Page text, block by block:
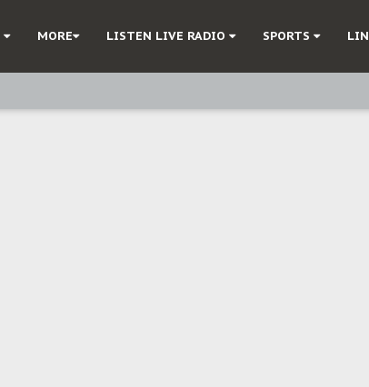
MORE LISTEN LIVE RADIO SPORTS
- IPOB to Igbo philanthropists